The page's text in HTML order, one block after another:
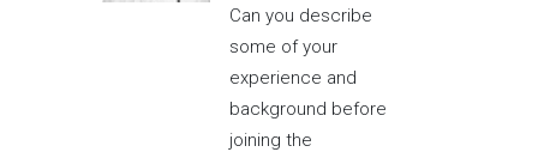
Can you describe
some of your
experience and
background before
joining the